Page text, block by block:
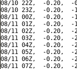
08/10 22Z,  -0.20,
08/10 23Z,  -0.20,
08/11 00Z,  -0.20,
08/11 01Z,  -0.20,
08/11 02Z,  -0.20,
08/11 03Z,  -0.20,
08/11 04Z,  -0.20,
08/11 05Z,  -0.20,
08/11 06Z,  -0.20,
08/11 07Z,  -0.20,